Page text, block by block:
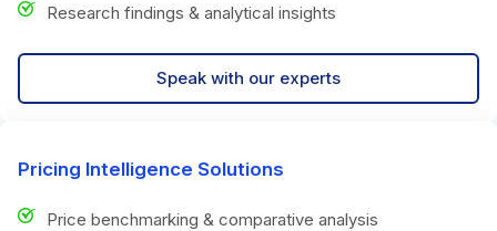
Research findings & analytical insights
Speak with our experts
Pricing Intelligence Solutions
Price benchmarking & comparative analysis